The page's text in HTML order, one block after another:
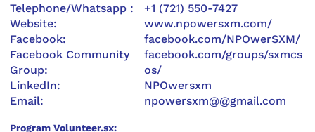
Telephone/Whatsapp :
Website:
Facebook:
Facebook Community
Group:
LinkedIn:
Email:
+1 (721) 550-7427
www.npowersxm.com/
facebook.com/NPOwerSXM/
facebook.com/groups/sxmcs
os/
NPOwersxm
npowersxm@@gmail.com
Program Volunteer.sx: